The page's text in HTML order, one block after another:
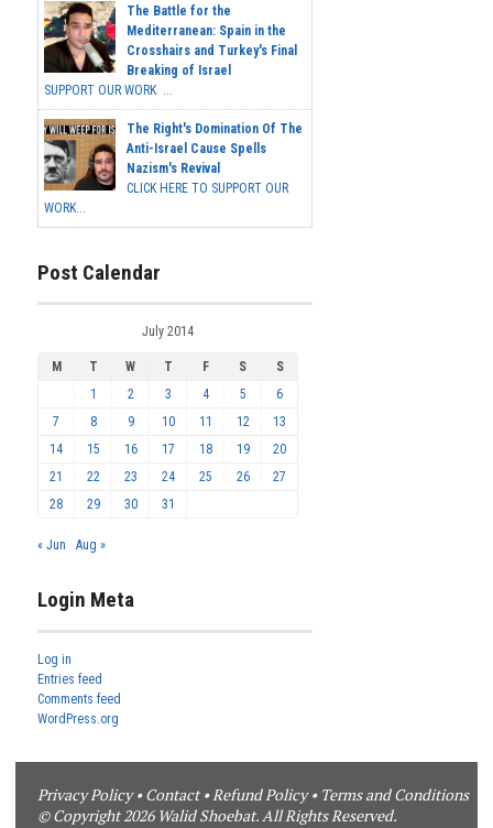
The Battle for the
Mediterranean: Spain in the
Crosshairs and Turkey's Final
Breaking of Israel
SUPPORT OUR WORK ...
The Right's Domination Of The
Anti-Israel Cause Spells
Nazism's Revival
CLICK HERE TO SUPPORT OUR
WORK...
Post Calendar
July 2014
M T W T F S
S
1
2 3 4 5
6
7
8 9 10 11 12
13
14
15 16 17 18 19
20
21
22 23 24 25 26
27
28
29 30 31
« Jun Aug »
Login Meta
Log in
Entries feed
Comments feed
WordPress.org
Privacy Policy•Contact• Refund Policy• Terms and Conditions
© Copyright 2026 Walid Shoebat. All Rights Reserved.